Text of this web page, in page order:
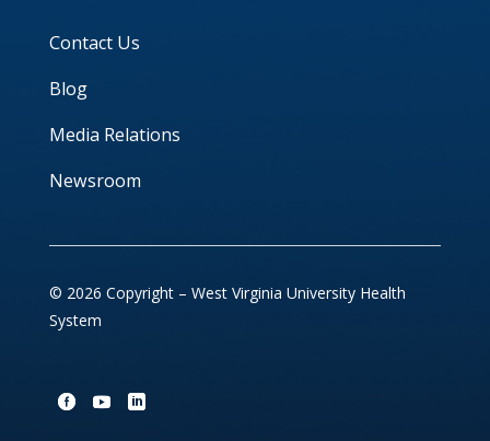
Contact Us
Blog
Media Relations
Newsroom
© 2026 Copyright – West Virginia University Health
System